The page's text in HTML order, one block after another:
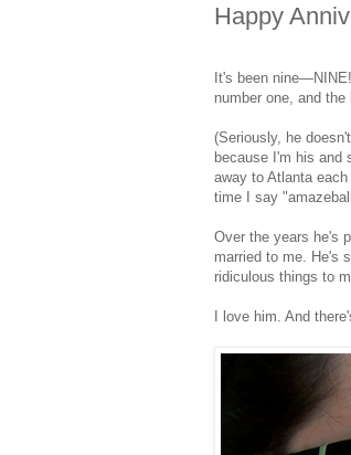
Happy
It's been
number one, and
(Seriously, he
because I'm his and
away to Atlanta
time I say
Over the years he's
married to me. He's
ridiculous things to
I love him. And